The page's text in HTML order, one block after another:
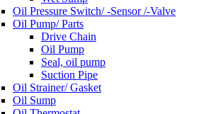
Oil Pressure Switch/ -Sensor /-Valve
Oil Pump/ Parts
Drive Chain
Oil Pump
Seal, oil pump
Suction Pipe
Oil Strainer/ Gasket
Oil Sump